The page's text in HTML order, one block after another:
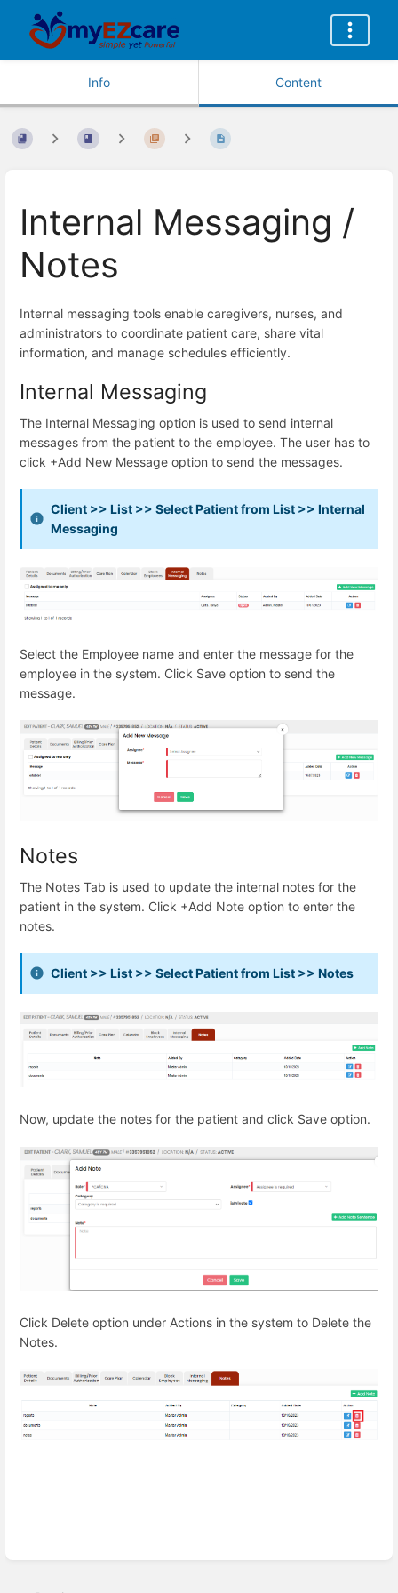
Info Content
Internal Messaging /
Notes
Internal messaging tools enable caregivers, nurses, and
administrators to coordinate patient care, share vital
information, and manage schedules efficiently.
Internal Messaging
The Internal Messaging option is used to send internal
messages from the patient to the employee. The user has to
click +Add New Message option to send the messages.
Client >> List >> Select Patient from List >> Internal
Messaging
Select the Employee name and enter the message for the
employee in the system. Click Save option to send the
message.
Notes
The Notes Tab is used to update the internal notes for the
patient in the system. Click +Add Note option to enter the
notes.
Client >> List >> Select Patient from List >> Notes
Now, update the notes for the patient and click Save option.
Click Delete option under Actions in the system to Delete the
Notes.